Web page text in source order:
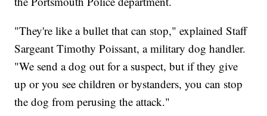
"They're like a bullet that can stop," explained Staff
Sargeant Timothy Poissant, a military dog handler.
"We send a dog out for a suspect, but if they give
up or you see children or bystanders, you can stop
the dog from perusing the attack."